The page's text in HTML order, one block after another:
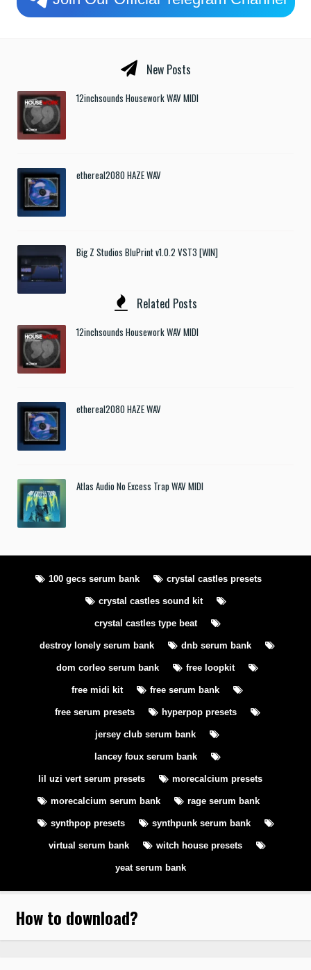
New Posts
12inchsounds Housework WAV MIDI
ethereal2080 HAZE WAV
Big Z Studios BluPrint v1.0.2 VST3 [WIN]
Related Posts
12inchsounds Housework WAV MIDI
ethereal2080 HAZE WAV
Atlas Audio No Excess Trap WAV MIDI
100 gecs serum bank crystal castles presets
crystal castles sound kit
crystal castles type beat
destroy lonely serum bank dnb serum bank
dom corleo serum bank free loopkit
free midi kit free serum bank
free serum presets hyperpop presets
jersey club serum bank
lancey foux serum bank
lil uzi vert serum presets morecalcium presets
morecalcium serum bank rage serum bank
synthpop presets synthpunk serum bank
virtual serum bank witch house presets
yeat serum bank
How to download?